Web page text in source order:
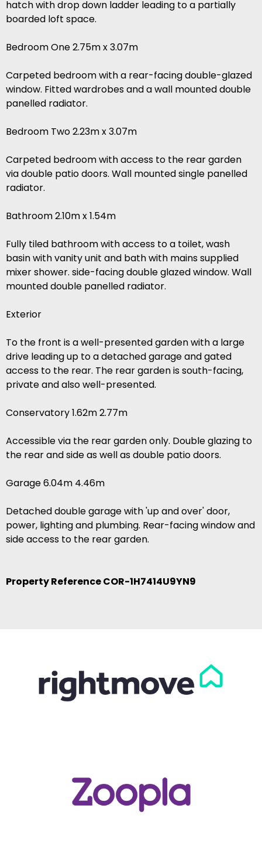
hatch with drop down ladder leading to a partially
boarded loft space.
Bedroom One 2.75m x 3.07m
Carpeted bedroom with a rear-facing double-glazed
window. Fitted wardrobes and a wall mounted double
panelled radiator.
Bedroom Two 2.23m x 3.07m
Carpeted bedroom with access to the rear garden
via double patio doors. Wall mounted single panelled
radiator.
Bathroom 2.10m x 1.54m
Fully tiled bathroom with access to a toilet, wash
basin with vanity unit and bath with mains supplied
mixer shower. side-facing double glazed window. Wall
mounted double panelled radiator.
Exterior
To the front is a well-presented garden with a large
drive leading up to a detached garage and gated
access to the rear. The rear garden is south-facing,
private and also well-presented.
Conservatory 1.62m 2.77m
Accessible via the rear garden only. Double glazing to
the rear and side as well as double patio doors.
Garage 6.04m 4.46m
Detached double garage with 'up and over' door,
power, lighting and plumbing. Rear-facing window and
side access to the rear garden.
Property Reference COR-1H7414U9YN9